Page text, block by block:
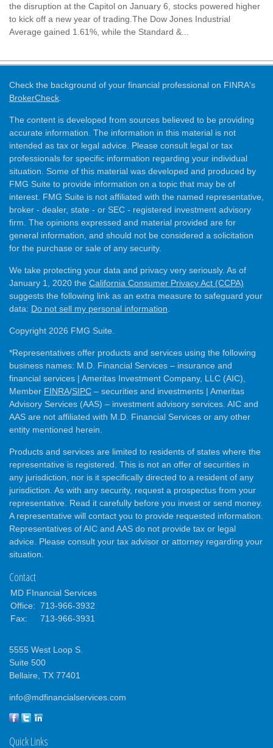
the disruption at the Capitol on January 6, stocks powered higher
to kick off a new year of trading.The Dow Jones Industrial
Average gained 1.61%, while the Standard &...
Check the background of your financial professional on FINRA's
BrokerCheck
The content is developed from sources believed to be providing
accurate information. The information in this material is not
intended as tax or legal advice. Please consult legal or tax
professionals for specific information regarding your individual
situation. Some of this material was developed and produced by
FMG Suite to provide information on a topic that may be of
interest. FMG Suite is not affiliated with the named representative,
broker - dealer, state - or SEC - registered investment advisory
firm. The opinions expressed and material provided are for
general information, and should not be considered a solicitation
for the purchase or sale of any security.
We take protecting your data and privacy very seriously. As of
January 1, 2020 the California Consumer Privacy Act (CCPA)
suggests the following link as an extra measure to safeguard your
data: Do not sell my personal information
Copyright 2026 FMG Suite.
*Representatives offer products and services using the following
business names: M.D. Financial Services – insurance and
financial services | Ameritas Investment Company, LLC (AIC),
Member FINRA/SIPC – securities and investments | Ameritas
Advisory Services (AAS) – investment advisory services. AIC and
AAS are not affiliated with M.D. Financial Services or any other
entity mentioned herein.
Products and services are limited to residents of states where the
representative is registered. This is not an offer of securities in
any jurisdiction, nor is it specifically directed to a resident of any
jurisdiction. As with any security, request a prospectus from your
representative. Read it carefully before you invest or send money.
A representative will contact you to provide requested information.
Representatives of AIC and AAS do not provide tax or legal
advice. Please consult your tax advisor or attorney regarding your
situation.
Contact
MD FInancial Services
Office: 713-966-3932
Fax:
713-966-3931
5555 West Loop S.
Suite 500
Bellaire, TX 77401
info@mdfinancialservices.com
Quick Links